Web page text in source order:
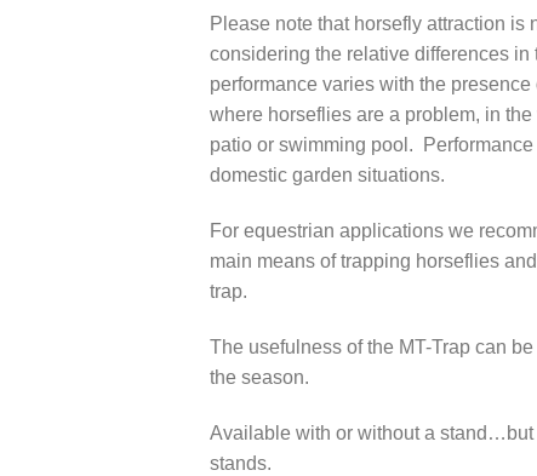
Please note that horsefly attraction is
considering the relative differences in
performance varies with the
where horseflies are a problem, in
patio or swimming pool.
domestic garden situations.
For equestrian applications we
main means of trapping horseflies
trap.
The usefulness of the MT-Trap can
the season.
Available with or without a stand…but
stands.